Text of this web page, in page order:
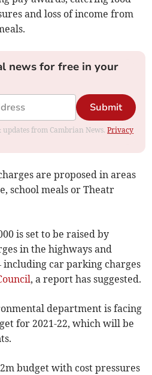
and loss of income from
news for free in your
Submit
updates from Cambrian News.Privacy
are proposed in areas
school meals or Theatr
is set to be raised by
in the highways and
car parking charges
, a report has suggested.
department is facing
for 2021-22, which will be
budget with cost pressures